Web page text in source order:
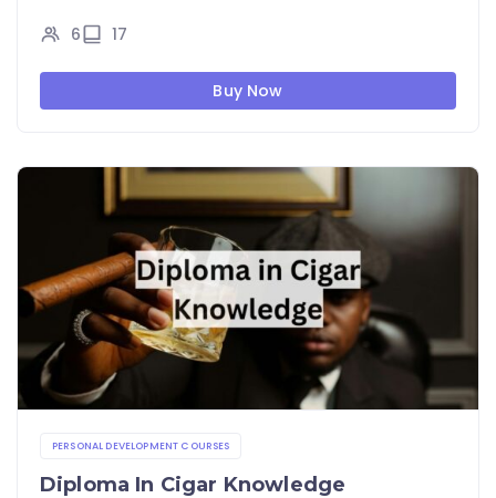
6 17
Buy Now
PERSONAL DEVELOPMENT COURSES
Diploma In Cigar Knowledge